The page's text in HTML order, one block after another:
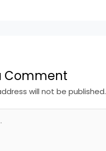
Comment
will not be published.